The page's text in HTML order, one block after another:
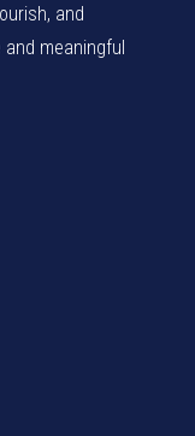
and
meaningful